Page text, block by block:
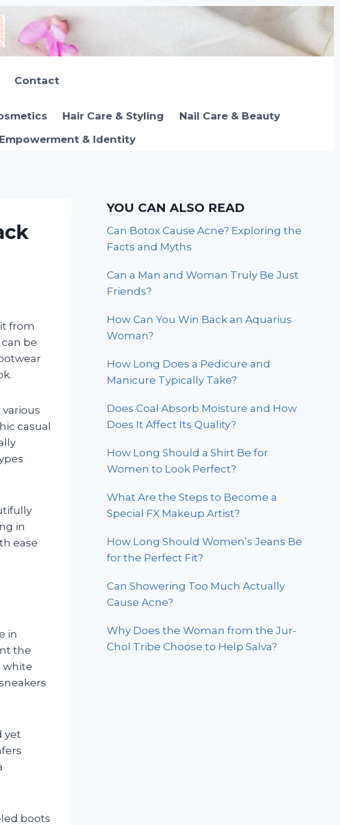
Contact
Hair Care & Styling
Nail Care & Beauty
& Identity
from
be
casual
in
ease
in
the
white
yet
boots
YOU CAN ALSO READ
Can Botox Cause Acne? Exploring the
Facts and Myths
Can a Man and Woman Truly Be Just
Friends?
How Can You Win Back an Aquarius
Woman?
How Long Does a Pedicure and
Manicure Typically Take?
Does Coal Absorb Moisture and How
Does It Affect Its Quality?
How Long Should a Shirt Be for
Women to Look Perfect?
What Are the Steps to Become a
Special FX Makeup Artist?
How Long Should Women’s Jeans Be
for the Perfect Fit?
Can Showering Too Much Actually
Cause Acne?
Why Does the Woman from the Jur-
Chol Tribe Choose to Help Salva?